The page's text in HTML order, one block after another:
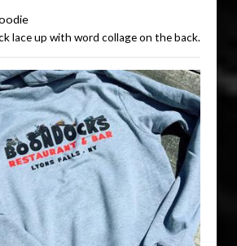
lace up with word collage on the back.